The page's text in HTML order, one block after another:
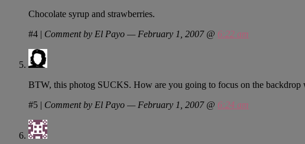
Chocolate syrup and strawberries.
#4 | Comment by El Payo — February 1, 2007 @ 6:22 am
BTW, this photog SUCKS. How are you going to focus on the backdrop
#5 | Comment by El Payo — February 1, 2007 @ 6:24 am